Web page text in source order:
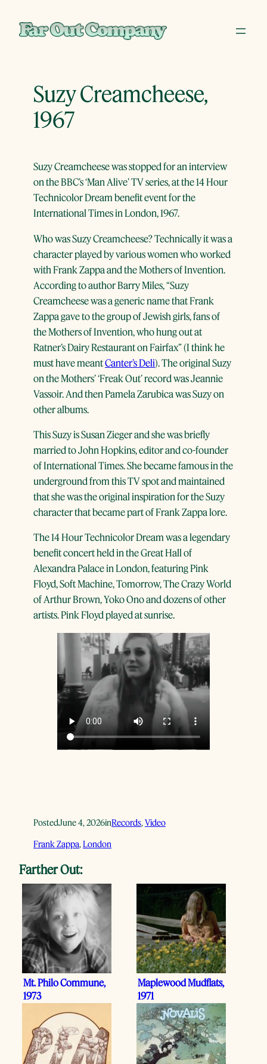
Suzy Creamcheese,
1967
Suzy Creamcheese was stopped for an interview
on the BBC’s ‘Man Alive’ TV series, at the 14 Hour
Technicolor Dream benefit event for the
International Times in London, 1967.
Who was Suzy Creamcheese? Technically it was a
character played by various women who worked
with Frank Zappa and the Mothers of Invention.
According to author Barry Miles, “Suzy
Creamcheese was a generic name that Frank
Zappa gave to the group of Jewish girls, fans of
the Mothers of Invention, who hung out at
Ratner’s Dairy Restaurant on Fairfax” (I think he
must have meantCanter’s Deli). The original Suzy
on the Mothers’ ‘Freak Out’ record was Jeannie
Vassoir. And then Pamela Zarubica was Suzy on
other albums.
This Suzy is Susan Zieger and she was briefly
married to John Hopkins, editor and co-founder
of International Times. She became famous in the
underground from this TV spot and maintained
that she was the original inspiration for the Suzy
character that became part of Frank Zappa lore.
The 14 Hour Technicolor Dream was a legendary
benefit concert held in the Great Hall of
Alexandra Palace in London, featuring Pink
Floyd, Soft Machine, Tomorrow, The Crazy World
of Arthur Brown, Yoko Ono and dozens of other
artists. Pink Floyd played at sunrise.
PostedJune 4, 2026inRecords, Video
Frank Zappa, London
Farther Out:
Mt. Philo Commune,
1973
Maplewood Mudflats,
1971